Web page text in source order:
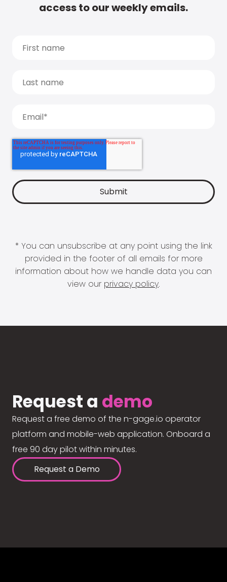
access to our weekly emails.
* You can unsubscribe at any point using the link
provided in the footer of all emails for more
information about how we handle data you can
view our privacy policy.
Request a demo
Request a free demo of the n-gage.io operator
platform and mobile-web application. Onboard a
free 90 day pilot within minutes.
Request a Demo